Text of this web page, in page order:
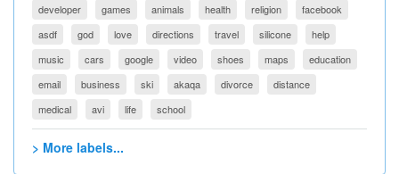
developer games animals health religion
facebook
asdf
god love directions travel silicone
help
music
cars google video shoes maps
education
email
business ski akaqa divorce
distance
medical
avi life school
> More labels...